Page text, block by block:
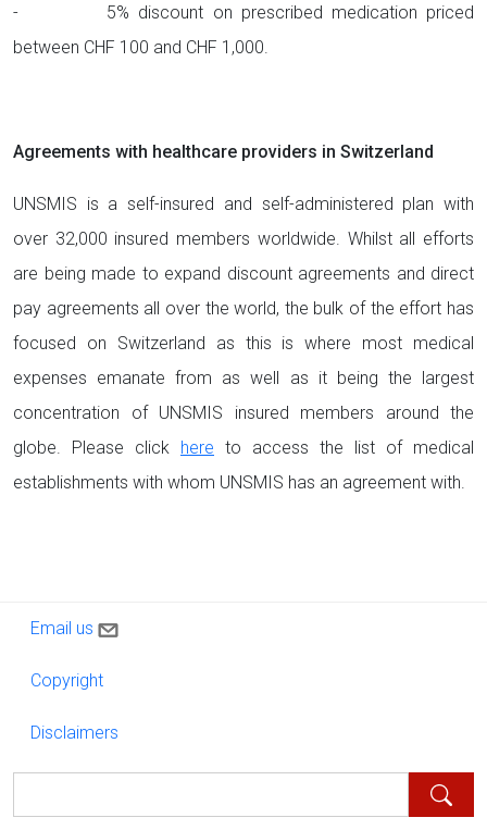
- 5% discount on prescribed medication priced
between CHF 100 and CHF 1,000.
Agreements with healthcare providers in Switzerland
UNSMIS is a self-insured and self-administered plan with
over 32,000 insured members worldwide. Whilst all efforts
are being made to expand discount agreements and direct
pay agreements all over the world, the bulk of the effort has
focused on Switzerland as this is where most medical
expenses emanate from as well as it being the largest
concentration of UNSMIS insured members around the
globe. Please click here to access the list of medical
establishments with whom UNSMIS has an agreement with.
Contact us
Email us
Copyright
Copyright
Disclaimers
Disclaimers